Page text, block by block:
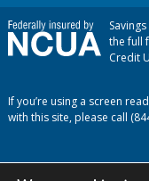
the full
Credit
If you’re using a screen
with this site, please call